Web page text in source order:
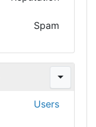
Spam
Users